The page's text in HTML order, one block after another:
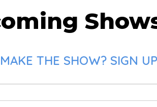
THE SHOW? SIGN